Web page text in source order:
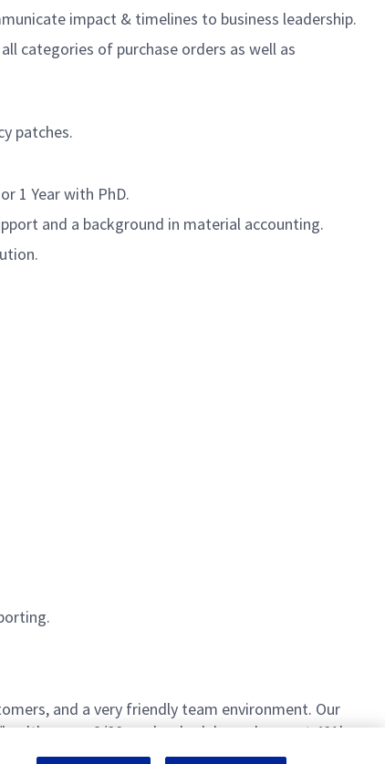
impact & timelines to business leadership.
categories of purchase orders as well as
patches.
1 Year with PhD.
and a background in material accounting.
and a very friendly team environment. Our
a 9/80 work schedule, and a great 401k